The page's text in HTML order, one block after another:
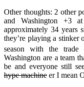
Other thoughts: 2 other
and Washington +3
approximately 34 years
they’re playing a stinker
season with the
Washington are a team
be and everyone still
hype machine er I mean